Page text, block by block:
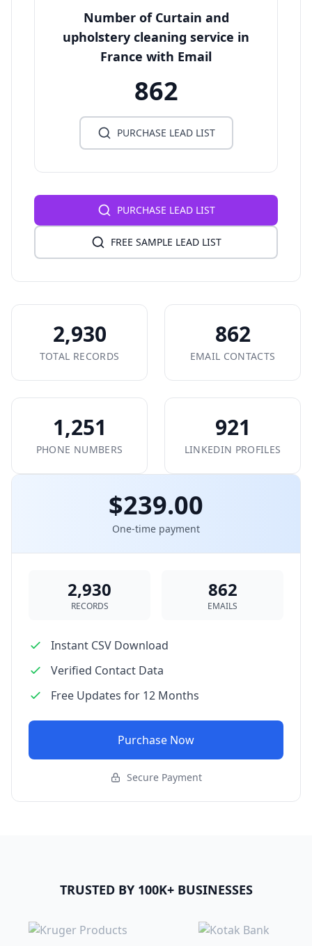
Number of Curtain and
upholstery cleaning service in
France with Email
862
PURCHASE LEAD LIST
PURCHASE LEAD LIST
FREE SAMPLE LEAD LIST
2,930
TOTAL RECORDS
862
EMAIL CONTACTS
1,251
PHONE NUMBERS
921
LINKEDIN PROFILES
$239.00
One-time payment
2,930
RECORDS
862
EMAILS
Instant CSV Download
Verified Contact Data
Free Updates for 12 Months
Purchase Now
Secure Payment
TRUSTED BY 100K+ BUSINESSES